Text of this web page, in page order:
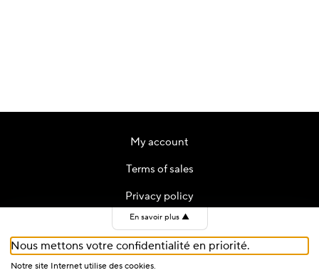
My account
Terms of sales
Privacy policy
Contact
Cookies
En savoir plus ▲
Nous mettons votre confidentialité en priorité.
Notre site Internet utilise des cookies.